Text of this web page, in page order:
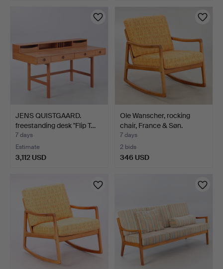
JENS QUISTGAARD.
freestanding desk "Flip T…
7 days
Estimate
3,112 USD
Ole Wanscher, rocking
chair, France & Søn.
7 days
2 bids
346 USD